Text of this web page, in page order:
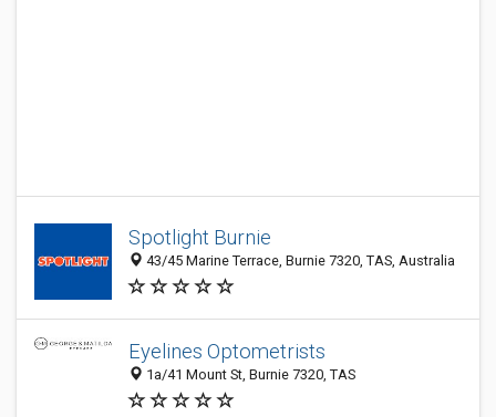
Spotlight Burnie
43/45 Marine Terrace, Burnie 7320, TAS, Australia
Eyelines Optometrists
1a/41 Mount St, Burnie 7320, TAS